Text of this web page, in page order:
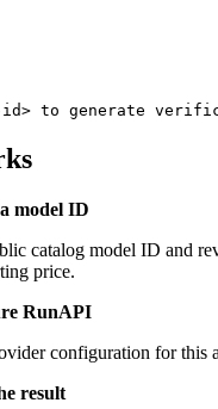
id> to generate
model ID
catalog model ID and
price.
RunAPI
configuration for this
result